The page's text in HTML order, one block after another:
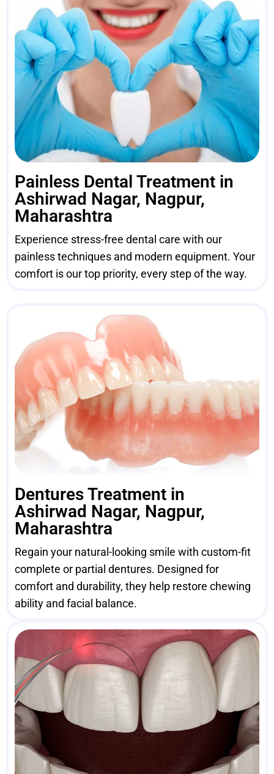
Painless Dental Treatment in
Ashirwad Nagar, Nagpur,
Maharashtra
Experience stress-free dental care with our
painless techniques and modern equipment. Your
comfort is our top priority, every step of the way.
Dentures Treatment in
Ashirwad Nagar, Nagpur,
Maharashtra
Regain your natural-looking smile with custom-fit
complete or partial dentures. Designed for
comfort and durability, they help restore chewing
ability and facial balance.